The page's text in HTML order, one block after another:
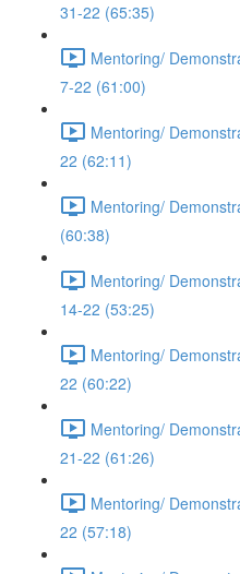
31-22 (65:35)
Mentoring/
7-22 (61:00)
Mentoring/
22 (62:11)
Mentoring/
(60:38)
Mentoring/
14-22 (53:25)
Mentoring/
22 (60:22)
Mentoring/
21-22 (61:26)
Mentoring/
22 (57:18)